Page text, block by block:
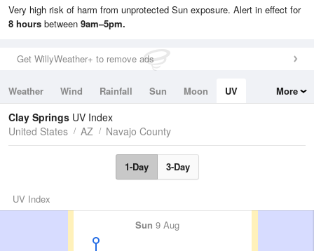
Very high risk of harm from unprotected Sun exposure. Alert in effect for
8 hours between 9am–5pm.
Get WillyWeather+ to remove ads
Weather Wind Rainfall Sun Moon
UV
Tides
Swell
More
Clay Springs UV Index
United States
AZ Navajo County
1-Day 3-Day
UV Index
Sun 9 Aug